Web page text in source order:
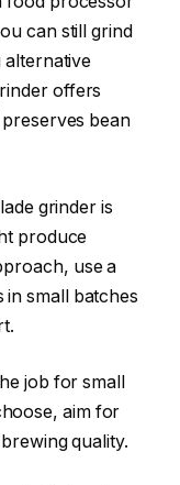
can still grind
alternative
offers
bean
grinder is
produce
use a
small batches
job for small
aim for
quality.